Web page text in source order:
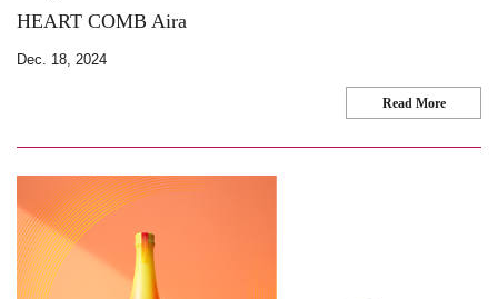
HEART COMB Aira
Dec. 18, 2024
Read More